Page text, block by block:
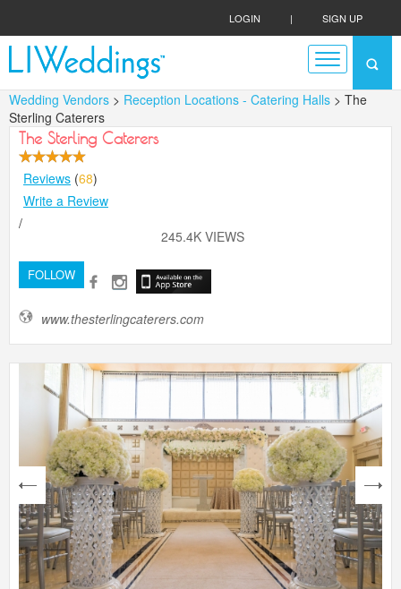
LOGIN | SIGN UP
Wedding Vendors > Reception Locations - Catering Halls > The
Sterling Caterers
The Sterling Caterers
Reviews (68)
Write a Review
/
245.4K VIEWS
FOLLOW
www.thesterlingcaterers.com
next